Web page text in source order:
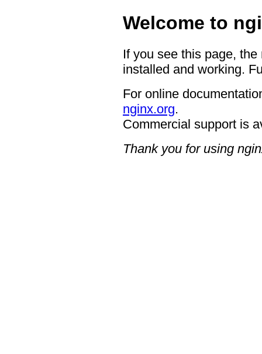
Welcome to
If you see this page,
installed and working.
For online
nginx.org.
Commercial support is
Thank you for using